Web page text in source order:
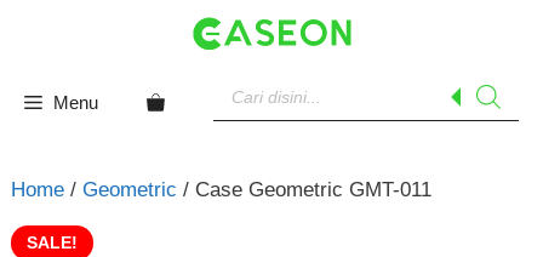
Menu
search
Home/ Geometric / Case Geometric GMT-011
SALE!